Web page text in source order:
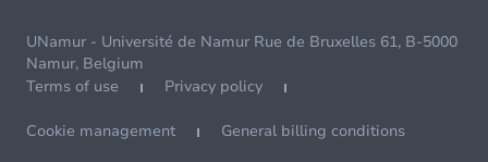
UNamur - Université de Namur Rue de Bruxelles 61, B-5000
Namur, Belgium
Terms of use
Privacy policy
Cookie management General billing conditions